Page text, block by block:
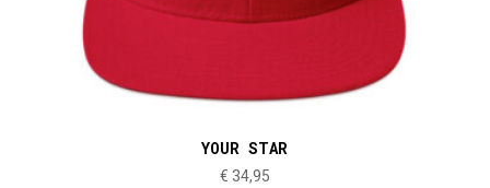
YOUR STAR
€ 34,95